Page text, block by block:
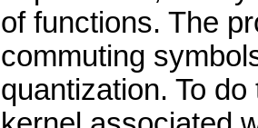
of functions. The
commuting
quantization. To